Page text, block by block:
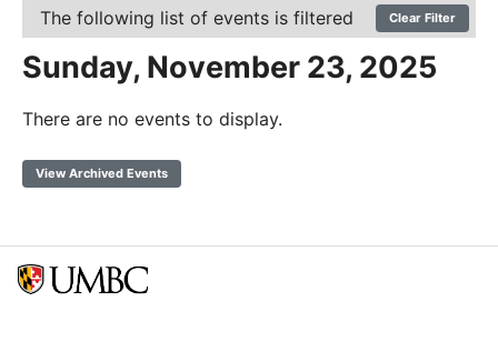
The following list of events is filtered Clear Filter
Sunday, November 23, 2025
There are no events to display.
View Archived Events